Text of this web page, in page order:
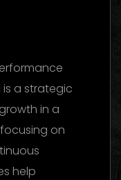
a strategic
in a
on
help